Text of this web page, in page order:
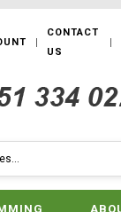
CONTACT
US